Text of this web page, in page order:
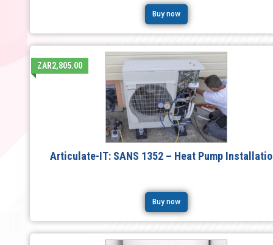
Buy now
ZAR2,805.00
Articulate-IT: SANS 1352 – Heat Pump
Buy now